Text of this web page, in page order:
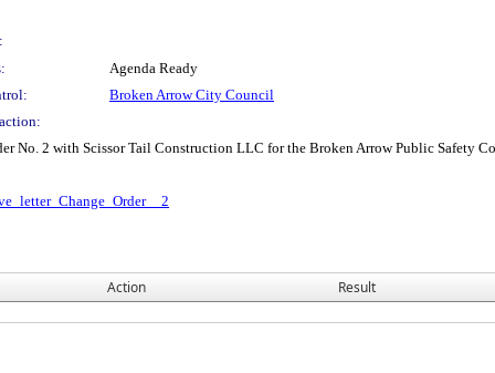
Agenda Ready
Broken Arrow City Council
No. 2 with Scissor Tail Construction LLC for the Broken Arrow Public Safety
Action Result